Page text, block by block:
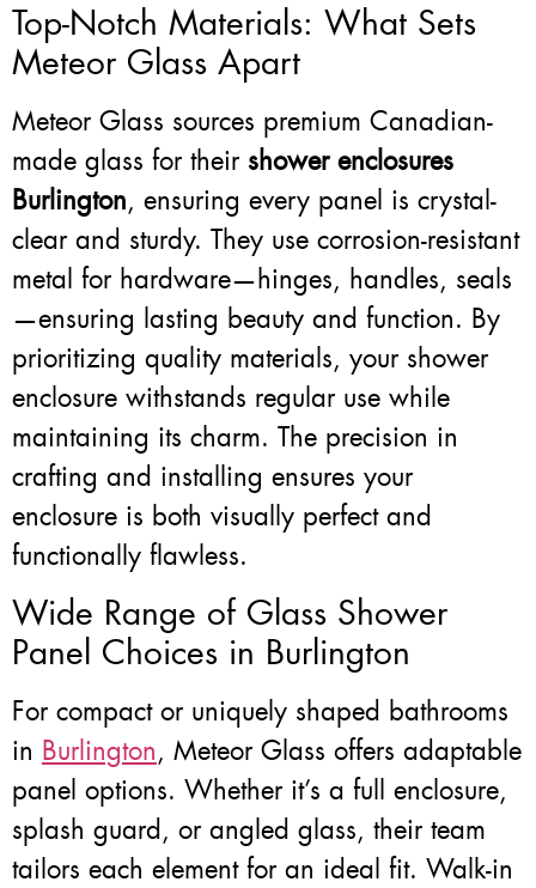
Top-Notch Materials: What Sets
Meteor Glass Apart
Meteor Glass sources premium Canadian-
made glass for their shower enclosures
Burlington, ensuring every panel is crystal-
clear and sturdy. They use corrosion-resistant
metal for hardware—hinges, handles, seals
—ensuring lasting beauty and function. By
prioritizing quality materials, your shower
enclosure withstands regular use while
maintaining its charm. The precision in
crafting and installing ensures your
enclosure is both visually perfect and
functionally flawless.
Wide Range of Glass Shower
Panel Choices in Burlington
For compact or uniquely shaped bathrooms
in Burlington, Meteor Glass offers adaptable
panel options. Whether it’s a full enclosure,
splash guard, or angled glass, their team
tailors each element for an ideal fit. Walk-in